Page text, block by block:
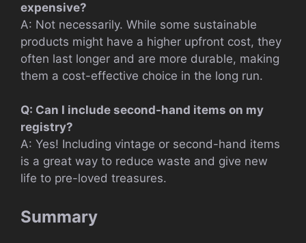
expensive?
A: Not necessarily. While some sustainable
products might have a higher upfront cost, they
often last longer and are more durable, making
them a cost-effective choice in the long run.
Q: Can I include second-hand items on my
registry?
A: Yes! Including vintage or second-hand items
is a great way to reduce waste and give new
life to pre-loved treasures.
Summary